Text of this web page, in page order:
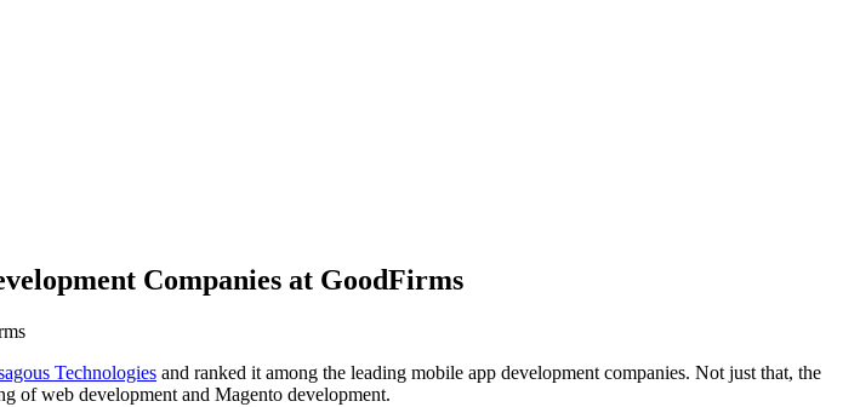
Companies at GoodFirms
Technologies and ranked it among the leading mobile app development companies. Not just that, the
of web development and Magento development.